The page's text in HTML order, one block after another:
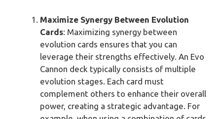
Maximize Synergy Between Evolution
Cards: Maximizing synergy between
evolution cards ensures that you can
leverage their strengths effectively. An Evo
Cannon deck typically consists of multiple
evolution stages. Each card must
complement others to enhance their overall
power, creating a strategic advantage. For